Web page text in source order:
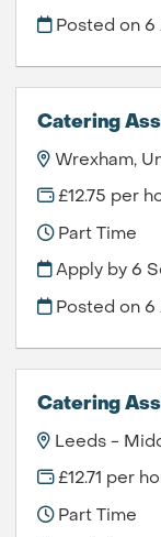
Posted on6
Catering
Wrexham,
£12.75 per
Part Time
Apply by 6
Posted on6
Catering
Leeds -
£12.71 per
Part Time